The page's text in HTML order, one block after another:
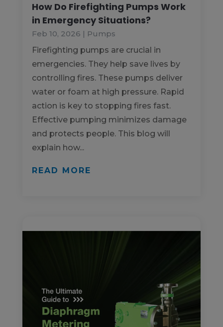
How Do Firefighting Pumps Work
in Emergency Situations?
Feb 10, 2026 | Pumps
Firefighting pumps are crucial in
emergencies. They help save lives by
controlling fires. These pumps deliver
water or foam at high pressure. Rapid
action is key to stopping fires fast.
Effective pumping minimizes damage
and protects people. This blog will
explain how...
READ MORE